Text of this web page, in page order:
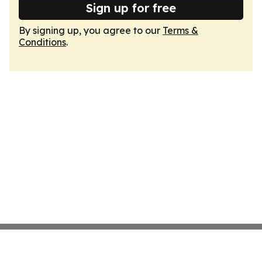
Sign up for free
By signing up, you agree to our Terms &
Conditions.